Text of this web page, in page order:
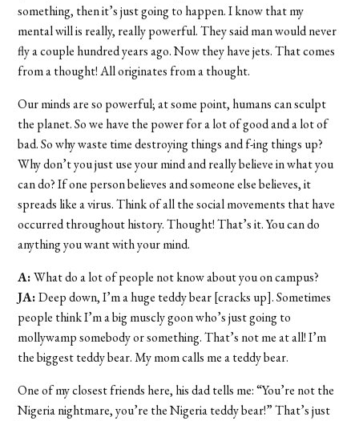
something, then it’s just going to happen. I know that my
mental will is really, really powerful. They said man would never
fly a couple hundred years ago. Now they have jets. That comes
from a thought! All originates from a thought.
Our minds are so powerful; at some point, humans can sculpt
the planet. So we have the power for a lot of good and a lot of
bad. So why waste time destroying things and f-ing things up?
Why don’t you just use your mind and really believe in what you
can do? If one person believes and someone else believes, it
spreads like a virus. Think of all the social movements that have
occurred throughout history. Thought! That’s it. You can do
anything you want with your mind.
A:What do a lot of people not know about you on campus?
JA:Deep down, I’m a huge teddy bear [cracks up]. Sometimes
people think I’m a big muscly goon who’s just going to
mollywamp somebody or something. That’s not me at all! I’m
the biggest teddy bear. My mom calls me a teddy bear.
One of my closest friends here, his dad tells me: “You’re not the
Nigeria nightmare, you’re the Nigeria teddy bear!” That’s just